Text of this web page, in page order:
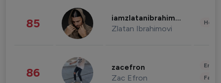
85 iamzlatanibrahimovic
Zlatan Ibrahimovi
86 zacefron
Zac Efron